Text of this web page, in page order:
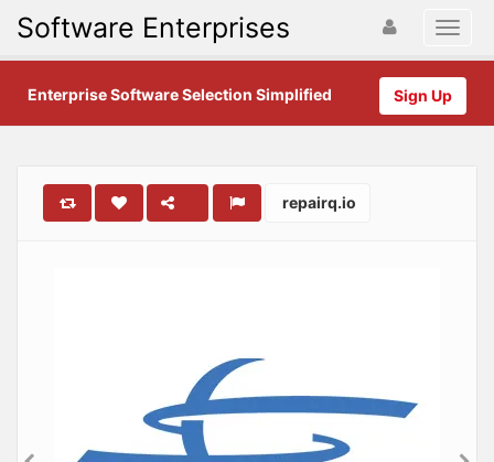
Software Enterprises
Sign Up
Enterprise Software Selection Simplified
repairq.io